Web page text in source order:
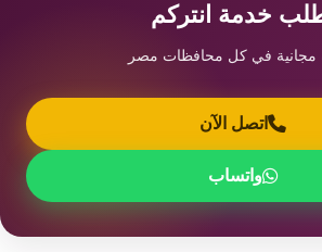
خدمة انتركم
مجانية في كل محافظات مصر
اتصل الآن
واتساب